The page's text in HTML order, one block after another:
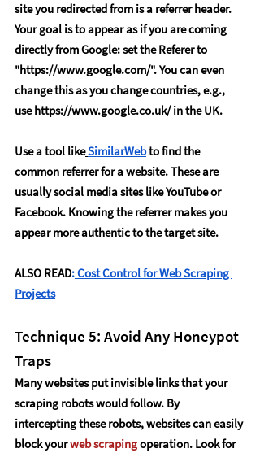
site you redirected from is a referrer header.
Your goal is to appear as if you are coming
directly from Google: set the Referer to
"https://www.google.com/". You can even
change this as you change countries, e.g.,
use https://www.google.co.uk/ in the UK.
Use a tool likeSimilarWeb to find the
common referrer for a website. These are
usually social media sites like YouTube or
Facebook. Knowing the referrer makes you
appear more authentic to the target site.
ALSO READ:Cost Control for Web Scraping
Projects
Technique 5: Avoid Any Honeypot
Traps
Many websites put invisible links that your
scraping robots would follow. By
intercepting these robots, websites can easily
block your web scraping operation. Look for